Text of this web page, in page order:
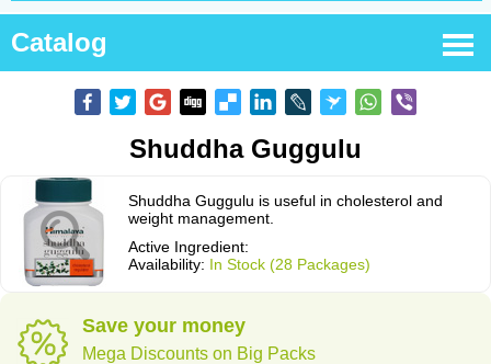
Catalog
Shuddha Guggulu
Shuddha Guggulu is useful in cholesterol and
weight management.
Active Ingredient:
Availability: In Stock (28 Packages)
Save your money
Mega Discounts on Big Packs